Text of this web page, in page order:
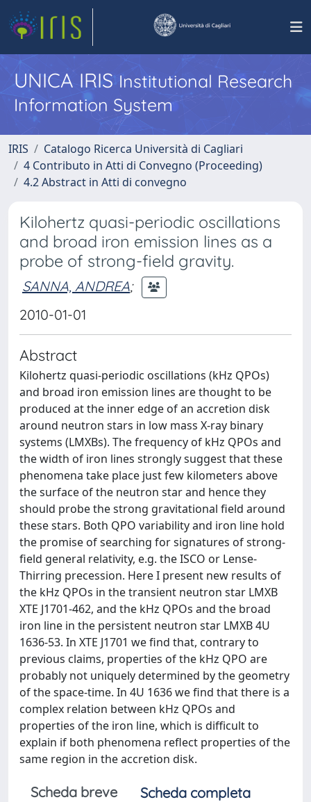
UNICA IRISInstitutional Research
Information System
IRIS
Catalogo Ricerca Università di Cagliari
4 Contributo in Atti di Convegno (Proceeding)
4.2 Abstract in Atti di convegno
Kilohertz quasi-periodic oscillations
and broad iron emission lines as a
probe of strong-field gravity.
SANNA, ANDREA;
2010-01-01
Abstract
Kilohertz quasi-periodic oscillations (kHz QPOs)
and broad iron emission lines are thought to be
produced at the inner edge of an accretion disk
around neutron stars in low mass X-ray binary
systems (LMXBs). The frequency of kHz QPOs and
the width of iron lines strongly suggest that these
phenomena take place just few kilometers above
the surface of the neutron star and hence they
should probe the strong gravitational field around
these stars. Both QPO variability and iron line hold
the promise of searching for signatures of strong-
field general relativity, e.g. the ISCO or Lense-
Thirring precession. Here I present new results of
the kHz QPOs in the transient neutron star LMXB
XTE J1701-462, and the kHz QPOs and the broad
iron line in the persistent neutron star LMXB 4U
1636-53. In XTE J1701 we find that, contrary to
previous claims, properties of the kHz QPO are
probably not uniquely determined by the geometry
of the space-time. In 4U 1636 we find that there is a
complex relation between kHz QPOs and
properties of the iron line, which is difficult to
explain if both phenomena reflect properties of the
same region in the accretion disk.
Scheda breve
Scheda completa